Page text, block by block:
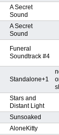
A Secret
Sound
A Secret
Sound
Funeral
Soundtrack #4
Standalone+1
Stars and
Distant Light
Sunsoaked
AloneKitty